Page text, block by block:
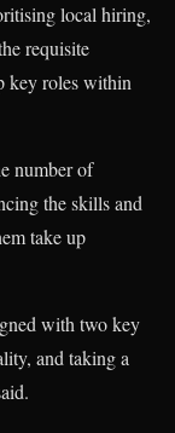
local hiring,
requisite
key roles within
number of
the skills and
take up
with two key
and taking a